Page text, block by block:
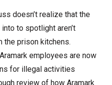
doesn’t realize that the
to spotlight aren’t
prison kitchens.
employees are now
for illegal activities
review of how Aramark